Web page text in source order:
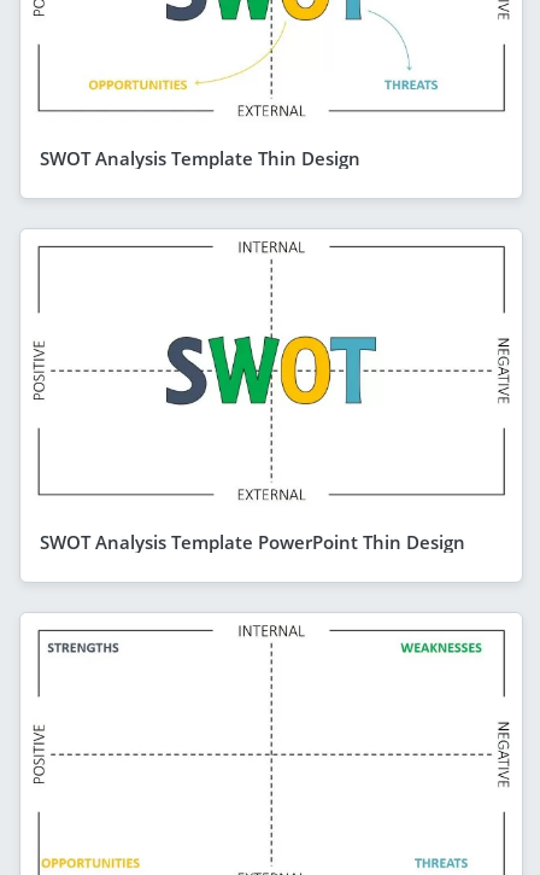
SWOT Analysis Template Thin Design
SWOT Analysis Template PowerPoint Thin Design